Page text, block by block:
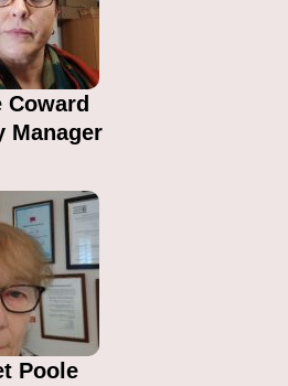
Coward​
Manager
Poole